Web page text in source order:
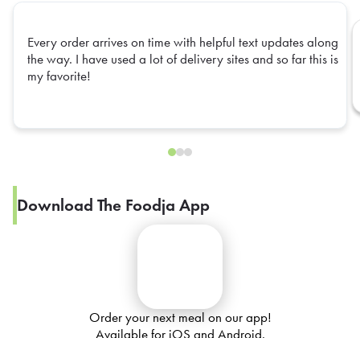
Every order arrives on time with helpful text updates along
the way. I have used a lot of delivery sites and so far this is
my favorite!
Download The Foodja App
Order your next meal on our app!
Available for iOS and Android.